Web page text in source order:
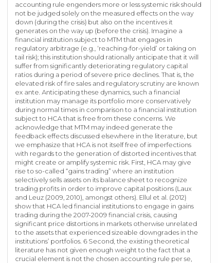
accounting rule engenders more or less systemic risk should
not be judged solely on the measured effects on the way
down (during the crisis) but also on the incentives it
generates on the way up (before the crisis). Imagine a
financial institution subject to MTM that engages in
regulatory arbitrage (e.g., ‘reaching-for-yield’ or taking on
tail risk); this institution should rationally anticipate that it will
suffer from significantly deteriorating regulatory capital
ratios during a period of severe price declines. That is, the
elevated risk of fire sales and regulatory scrutiny are known
ex ante. Anticipating these dynamics, such a financial
institution may manage its portfolio more conservatively
during normal times in comparison to a financial institution
subject to HCA that is free from these concerns. We
acknowledge that MTM may indeed generate the
feedback effects discussed elsewhere in the literature, but
we emphasize that HCA is not itself free of imperfections
with regards to the generation of distorted incentives that
might create or amplify systemic risk. First, HCA may give
rise to so-called “gains trading” where an institution
selectively sells assets on its balance sheet to recognize
trading profits in order to improve capital positions (Laux
and Leuz (2009, 2010), amongst others). Ellul et al. (2012)
show that HCA led financial institutions to engage in gains
trading during the 2007-2009 financial crisis, causing
significant price distortions in markets otherwise unrelated
to the assets that experienced sizeable downgrades in the
institutions’ portfolios. 6 Second, the existing theoretical
literature has not given enough weight to the fact that a
crucial element is not the chosen accounting rule per se,